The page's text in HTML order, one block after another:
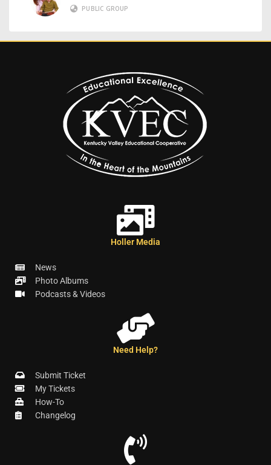
PUBLIC GROUP
Holler Media
News
Photo Albums
Podcasts & Videos
Need Help?
Submit Ticket
My Tickets
How-To
Changelog